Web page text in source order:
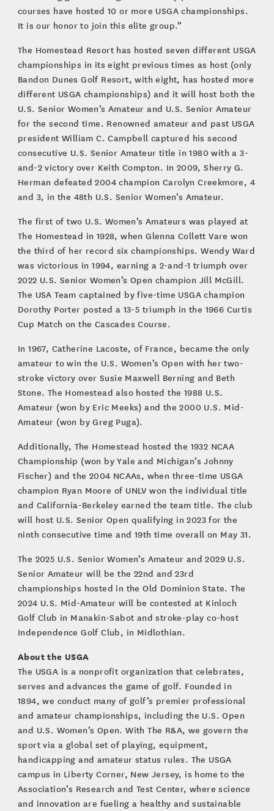
courses have hosted 10 or more USGA championships.
It is our honor to join this elite group.”
The Homestead Resort has hosted seven different USGA
championships in its eight previous times as host (only
Bandon Dunes Golf Resort, with eight, has hosted more
different USGA championships) and it will host both the
U.S. Senior Women’s Amateur and U.S. Senior Amateur
for the second time. Renowned amateur and past USGA
president William C. Campbell captured his second
consecutive U.S. Senior Amateur title in 1980 with a 3-
and-2 victory over Keith Compton. In 2009, Sherry G.
Herman defeated 2004 champion Carolyn Creekmore, 4
and 3, in the 48th U.S. Senior Women’s Amateur.
The first of two U.S. Women’s Amateurs was played at
The Homestead in 1928, when Glenna Collett Vare won
the third of her record six championships. Wendy Ward
was victorious in 1994, earning a 2-and-1 triumph over
2022 U.S. Senior Women’s Open champion Jill McGill.
The USA Team captained by five-time USGA champion
Dorothy Porter posted a 13-5 triumph in the 1966 Curtis
Cup Match on the Cascades Course.
In 1967, Catherine Lacoste, of France, became the only
amateur to win the U.S. Women’s Open with her two-
stroke victory over Susie Maxwell Berning and Beth
Stone. The Homestead also hosted the 1988 U.S.
Amateur (won by Eric Meeks) and the 2000 U.S. Mid-
Amateur (won by Greg Puga).
Additionally, The Homestead hosted the 1932 NCAA
Championship (won by Yale and Michigan’s Johnny
Fischer) and the 2004 NCAAs, when three-time USGA
champion Ryan Moore of UNLV won the individual title
and California-Berkeley earned the team title. The club
will host U.S. Senior Open qualifying in 2023 for the
ninth consecutive time and 19th time overall on May 31.
The 2025 U.S. Senior Women’s Amateur and 2029 U.S.
Senior Amateur will be the 22nd and 23rd
championships hosted in the Old Dominion State. The
2024 U.S. Mid-Amateur will be contested at Kinloch
Golf Club in Manakin-Sabot and stroke-play co-host
Independence Golf Club, in Midlothian.
About the USGA
The USGA is a nonprofit organization that celebrates,
serves and advances the game of golf. Founded in
1894, we conduct many of golf’s premier professional
and amateur championships, including the U.S. Open
and U.S. Women’s Open. With The R&A, we govern the
sport via a global set of playing, equipment,
handicapping and amateur status rules. The USGA
campus in Liberty Corner, New Jersey, is home to the
Association’s Research and Test Center, where science
and innovation are fueling a healthy and sustainable